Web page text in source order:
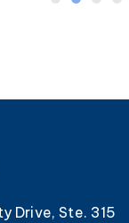
Drive, Ste. 315